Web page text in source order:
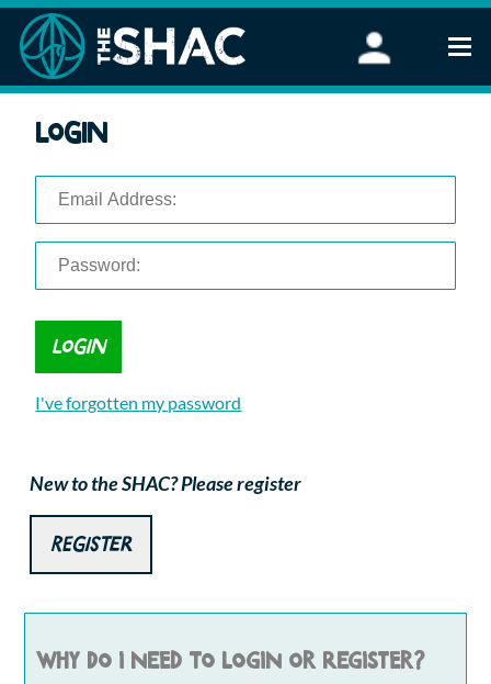
Stand Up Paddleboarding
FAQ
Corporate Events
Login
I've forgotten my password
New to the SHAC? Please register
Register
Why do I need to login or register?